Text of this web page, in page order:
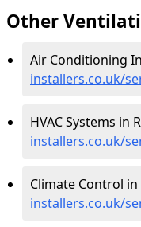
Other
Air Conditioning
installers.co.uk/
HVAC Systems in
installers.co.uk/
Climate Control
installers.co.uk/